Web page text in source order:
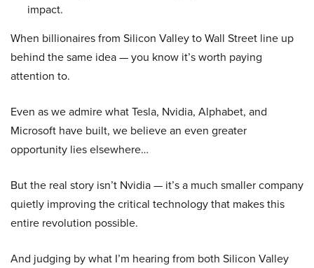
impact.
When billionaires from Silicon Valley to Wall Street line up
behind the same idea — you know it’s worth paying
attention to.
Even as we admire what Tesla, Nvidia, Alphabet, and
Microsoft have built, we believe an even greater
opportunity lies elsewhere…
But the real story isn’t Nvidia — it’s a much smaller company
quietly improving the critical technology that makes this
entire revolution possible.
And judging by what I’m hearing from both Silicon Valley